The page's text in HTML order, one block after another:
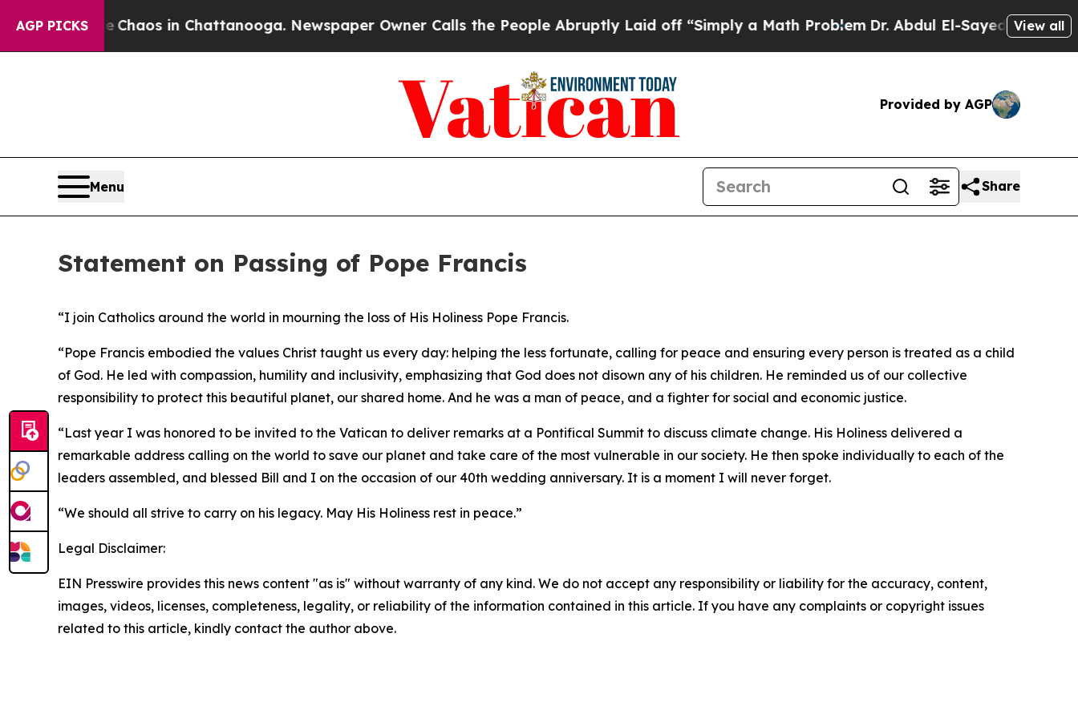
AGP PICKS
CollapseChaos in Chattanooga. Newspaper Owner Calls the People Abruptly Laid off “Simply a Math Problem Dr. Abdul El-Sayed on Historic
View all
Provided by AGP
Menu Share
Statement on Passing of Pope Francis
“I join Catholics around the world in mourning the loss of His Holiness Pope Francis.
“Pope Francis embodied the values Christ taught us every day: helping the less fortunate, calling for peace and ensuring every person is treated as a child
of God. He led with compassion, humility and inclusivity, emphasizing that God does not disown any of his children. He reminded us of our collective
responsibility to protect this beautiful planet, our shared home. And he was a man of peace, and a fighter for social and economic justice.
“Last year I was honored to be invited to the Vatican to deliver remarks at a Pontifical Summit to discuss climate change. His Holiness delivered a
remarkable address calling on the world to save our planet and take care of the most vulnerable in our society. He then spoke individually to each of the
leaders assembled, and blessed Bill and I on the occasion of our 40th wedding anniversary. It is a moment I will never forget.
“We should all strive to carry on his legacy. May His Holiness rest in peace.”
Legal Disclaimer:
EIN Presswire provides this news content "as is" without warranty of any kind. We do not accept any responsibility or liability for the accuracy, content,
images, videos, licenses, completeness, legality, or reliability of the information contained in this article. If you have any complaints or copyright issues
related to this article, kindly contact the author above.